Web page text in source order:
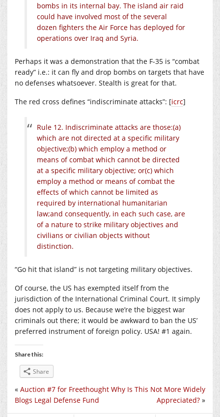
bombs in its internal bay. The island air raid
could have involved most of the several
dozen fighters the Air Force has deployed for
operations over Iraq and Syria.
Perhaps it was a demonstration that the F-35 is “combat
ready” i.e.: it can fly and drop bombs on targets that have
no defenses whatsoever. Stealth is great for that.
The red cross defines “indiscriminate attacks”: [icrc]
Rule 12. Indiscriminate attacks are those:(a)
which are not directed at a specific military
objective;(b) which employ a method or
means of combat which cannot be directed
at a specific military objective; or(c) which
employ a method or means of combat the
effects of which cannot be limited as
required by international humanitarian
law;and consequently, in each such case, are
of a nature to strike military objectives and
civilians or civilian objects without
distinction.
“Go hit that island” is not targeting military objectives.
Of course, the US has exempted itself from the
jurisdiction of the International Criminal Court. It simply
does not apply to us. Because we’re the biggest war
criminals out there; it would be awkward to ban the US’
preferred instrument of foreign policy. USA! #1 again.
Share this:
Share
Why Is This Not More Widely
Appreciated? »
« Auction #7 for Freethought
Blogs Legal Defense Fund